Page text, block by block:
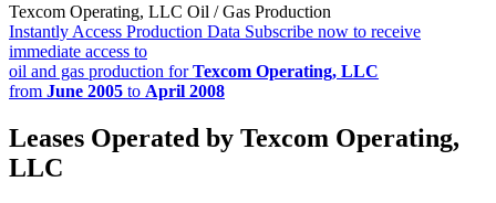
Texcom Operating, LLC Oil / Gas Production
Instantly Access Production Data Subscribe now to receive
immediate access to
oil and gas production forTexcom Operating, LLC
from June 2005 to April 2008
Leases Operated by Texcom Operating,
LLC